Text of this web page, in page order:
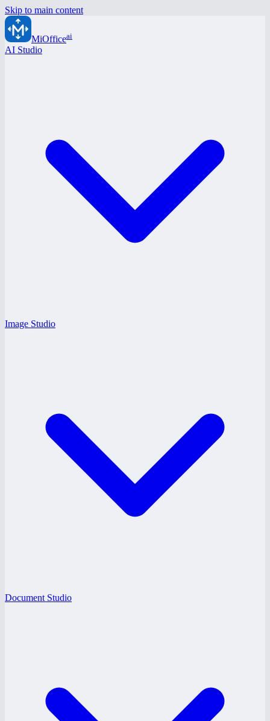
Skip to main content
MiOfficeai
AI Studio
Image Studio
Document Studio